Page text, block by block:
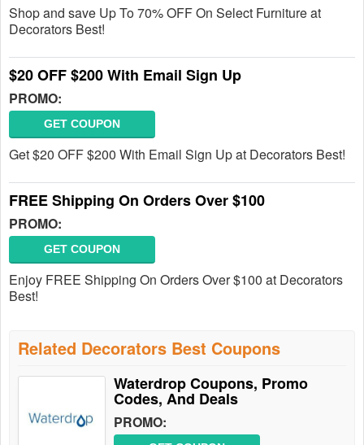
Shop and save Up To 70% OFF On Select Furniture at
Decorators Best!
$20 OFF $200 With Email Sign Up
PROMO:
GET COUPON
Get $20 OFF $200 With Email Sign Up at Decorators Best!
FREE Shipping On Orders Over $100
PROMO:
GET COUPON
Enjoy FREE Shipping On Orders Over $100 at Decorators
Best!
Related Decorators Best Coupons
Waterdrop Coupons, Promo
Codes, And Deals
PROMO: